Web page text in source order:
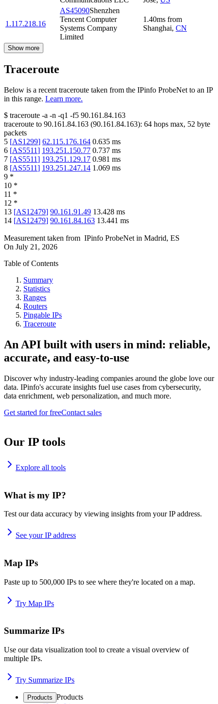
1.117.218.16
AS45090Shenzhen
Tencent Computer
Systems Company
Limited
1.40ms from
Shanghai, CN
Show more
Traceroute
Below is a recent traceroute taken from the IPinfo ProbeNet to an IP
in this range. Learn more.
$ traceroute -a -n -q1 -f5 90.161.84.163
traceroute to 90.161.84.163 (90.161.84.163): 64 hops max, 52 byte
packets
5 [AS1299] 62.115.176.164 0.635 ms
6 [AS5511] 193.251.150.77 0.737 ms
7 [AS5511] 193.251.129.17 0.981 ms
8 [AS5511] 193.251.247.14 1.069 ms
9 *
10 *
11 *
12 *
13 [AS12479] 90.161.91.49 13.428 ms
14 [AS12479] 90.161.84.163 13.441 ms
Measurement taken from IPinfo ProbeNet in Madrid, ES
On July 21, 2026
Table of Contents
Summary
Statistics
Ranges
Routers
Pingable IPs
Traceroute
An API built with users in mind: reliable,
accurate, and easy-to-use
Discover why industry-leading companies around the globe love our
data. IPinfo's accurate insights fuel use cases from cybersecurity,
data enrichment, web personalization, and much more.
Get started for freeContact sales
Our IP tools
Explore all tools
What is my IP?
Test our data accuracy by viewing insights from your IP address.
See your IP address
Map IPs
Paste up to 500,000 IPs to see where they're located on a map.
Try Map IPs
Summarize IPs
Use our data visualization tool to create a visual overview of
multiple IPs.
Try Summarize IPs
Products Products